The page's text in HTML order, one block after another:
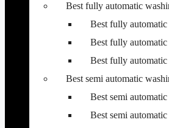
Best fully automatic
Best fully
Best fully
Best fully
Best semi automatic
Best semi
Best semi